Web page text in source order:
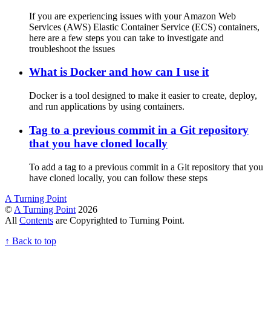
If you are experiencing issues with your Amazon Web
Services (AWS) Elastic Container Service (ECS) containers,
here are a few steps you can take to investigate and
troubleshoot the issues
What is Docker and how can I use it
Docker is a tool designed to make it easier to create, deploy,
and run applications by using containers.
Tag to a previous commit in a Git repository
that you have cloned locally
To add a tag to a previous commit in a Git repository that you
have cloned locally, you can follow these steps
A Turning Point
© A Turning Point 2026
All Contents are Copyrighted to Turning Point.
↑ Back to top